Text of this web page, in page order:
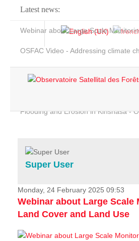
Latest news:
Webinar about Large Scale
OSFAC Video - Addressing climate
Flooding and Erosion in Kinshasa -
Home
Services
Projects
News & Stories
Super User
Monday, 24 February 2025 09:53
Webinar about Large Scale
Land Cover and Land Use